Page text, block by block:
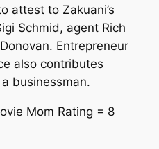
attest to Zakuani’s
Schmid, agent Rich
Entrepreneur
also contributes
businessman.
Mom Rating = 8